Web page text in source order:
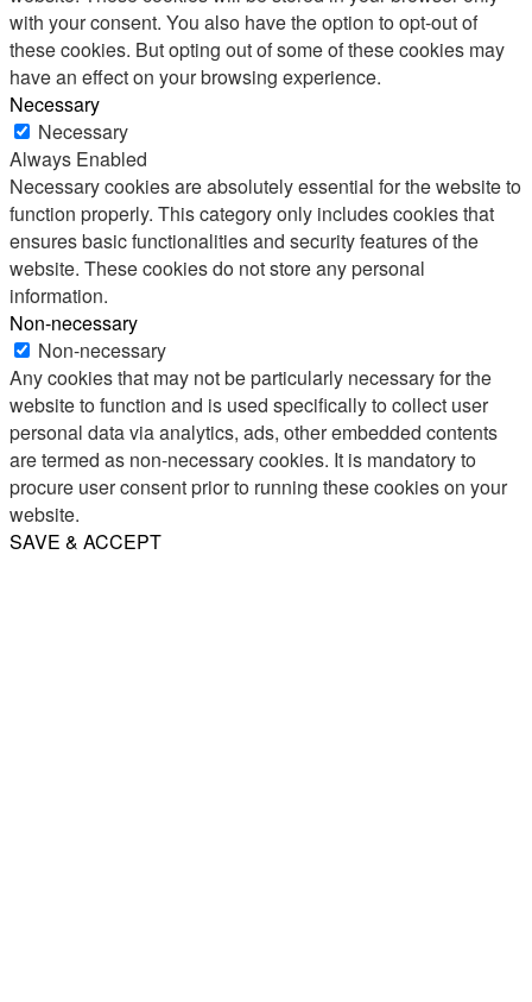
with your consent. You also have the option to opt-out of
these cookies. But opting out of some of these cookies may
have an effect on your browsing experience.
Necessary
Necessary
Always Enabled
Necessary cookies are absolutely essential for the website to
function properly. This category only includes cookies that
ensures basic functionalities and security features of the
website. These cookies do not store any personal
information.
Non-necessary
Non-necessary
Any cookies that may not be particularly necessary for the
website to function and is used specifically to collect user
personal data via analytics, ads, other embedded contents
are termed as non-necessary cookies. It is mandatory to
procure user consent prior to running these cookies on your
website.
SAVE & ACCEPT